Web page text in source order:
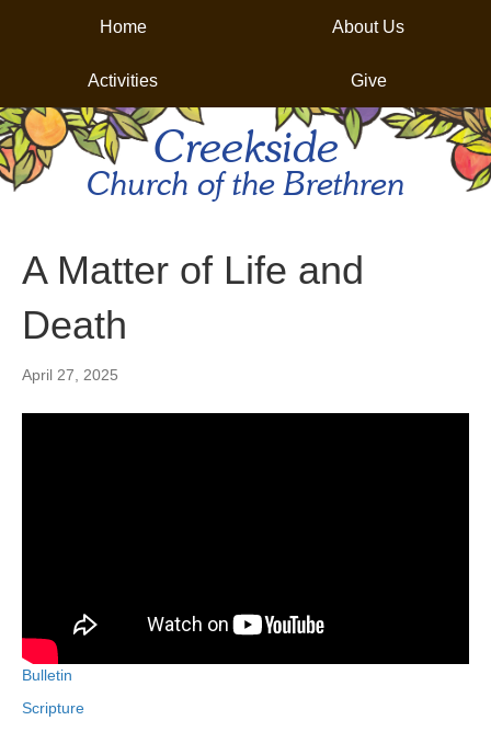
Home About Us
Activities Give
Creekside
Church of the Brethren
A Matter of Life and
Death
April 27, 2025
Bulletin
Scripture